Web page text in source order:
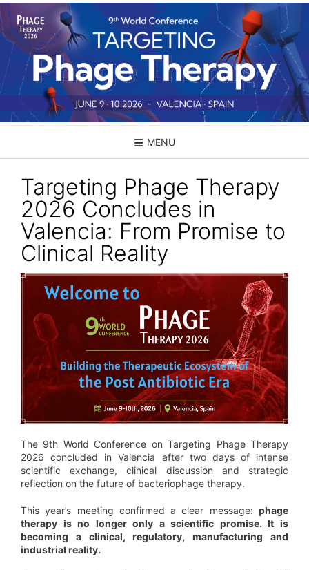
Skip
to
content
MENU
Targeting Phage Therapy
2026 Concludes in
Valencia: From Promise to
Clinical Reality
The 9th World Conference on Targeting Phage Therapy
2026 concluded in Valencia after two days of intense
scientific exchange, clinical discussion and strategic
reflection on the future of bacteriophage therapy.
This year’s meeting confirmed a clear message: phage
therapy is no longer only a scientific promise. It is
becoming a clinical, regulatory, manufacturing and
industrial reality.